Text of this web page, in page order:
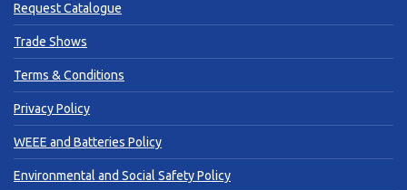
Request Catalogue
Trade Shows
Terms & Conditions
Privacy Policy
WEEE and Batteries Policy
Environmental and Social Safety Policy